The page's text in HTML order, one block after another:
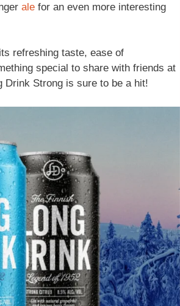
ale for an even more interesting
refreshing taste, ease of
special to share with friends at
Drink Strong is sure to be a hit!